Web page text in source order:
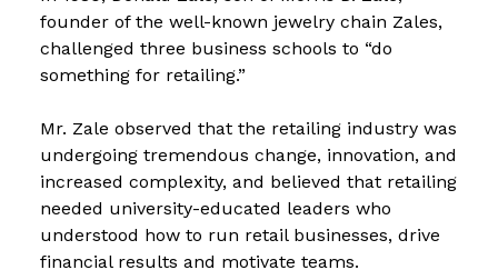
founder of the well-known jewelry chain Zales,
challenged three business schools to “do
something for retailing.”
Mr. Zale observed that the retailing industry was
undergoing tremendous change, innovation, and
increased complexity, and believed that retailing
needed university-educated leaders who
understood how to run retail businesses, drive
financial results and motivate teams.